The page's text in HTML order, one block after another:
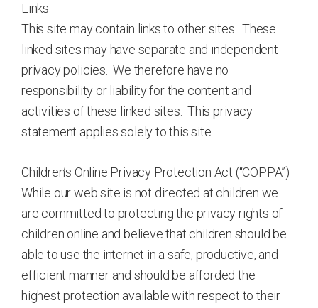
Links
This site may contain links to other sites. These
linked sites may have separate and independent
privacy policies. We therefore have no
responsibility or liability for the content and
activities of these linked sites. This privacy
statement applies solely to this site.
Children’s Online Privacy Protection Act (“COPPA”)
While our web site is not directed at children we
are committed to protecting the privacy rights of
children online and believe that children should be
able to use the internet in a safe, productive, and
efficient manner and should be afforded the
highest protection available with respect to their